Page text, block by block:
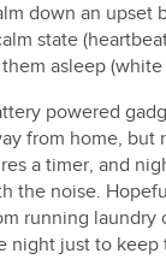
down an upset
state
asleep (white
powered
from home, but
a timer, and
the noise.
running laundry
night just to keep